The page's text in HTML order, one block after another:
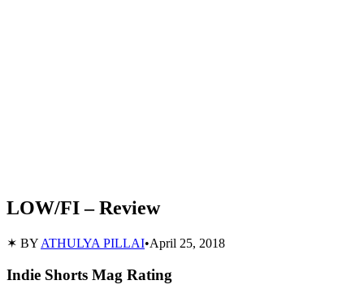
LOW/FI – Review
✶ BY ATHULYA PILLAI•April 25, 2018
Indie Shorts Mag Rating